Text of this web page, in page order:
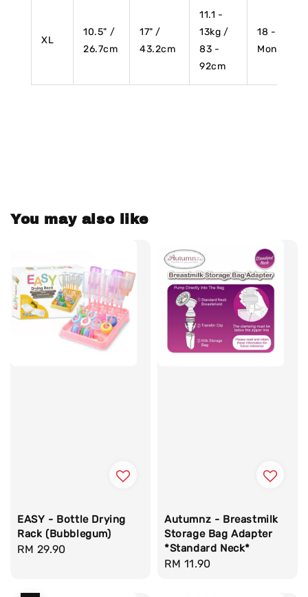
XL
10.5" /
26.7cm
17" /
43.2cm
11.1 -
13kg /
83 -
92cm
18 - 24
Months
You may also like
EASY - Bottle Drying
Rack (Bubblegum)
Regular
RM 29.90
Autumnz - Breastmilk
Storage Bag Adapter
*Standard Neck*
Regular
RM 11.90